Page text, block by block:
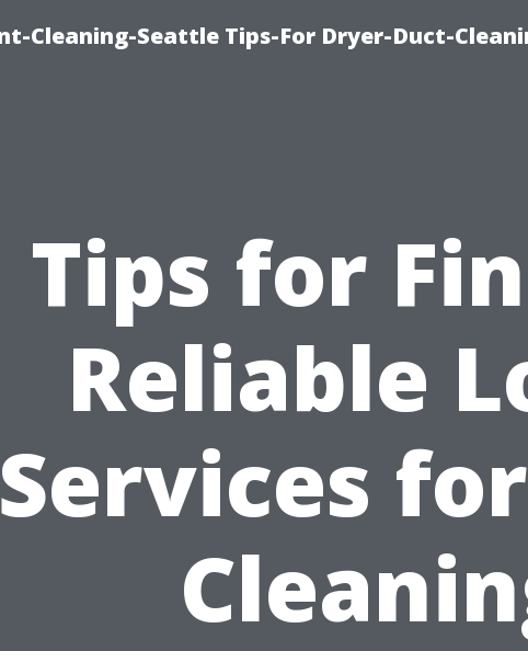
Cleaning-Seattle Tips-For Dryer-Duct-
Tips for
Reliable
Services